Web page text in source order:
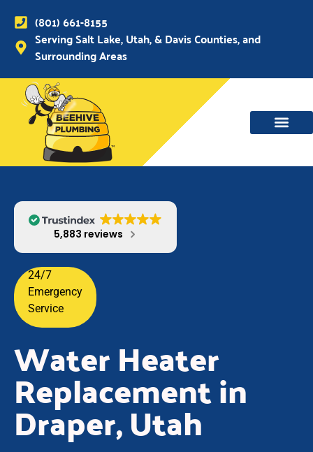
(801) 661-8155
Serving Salt Lake, Utah, & Davis Counties, and
Surrounding Areas
5,883 reviews
24/7
Emergency
Service
Water Heater
Replacement in
Draper, Utah